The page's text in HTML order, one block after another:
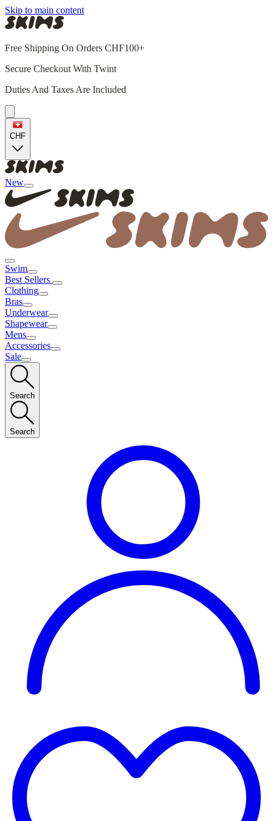
Skip to main content
Free Shipping On Orders CHF100+
Secure Checkout With Twint
Duties And Taxes Are Included
CHF
New
Swim
Best Sellers
Clothing
Bras
Underwear
Shapewear
Mens
Accessories
Sale
Search
Search